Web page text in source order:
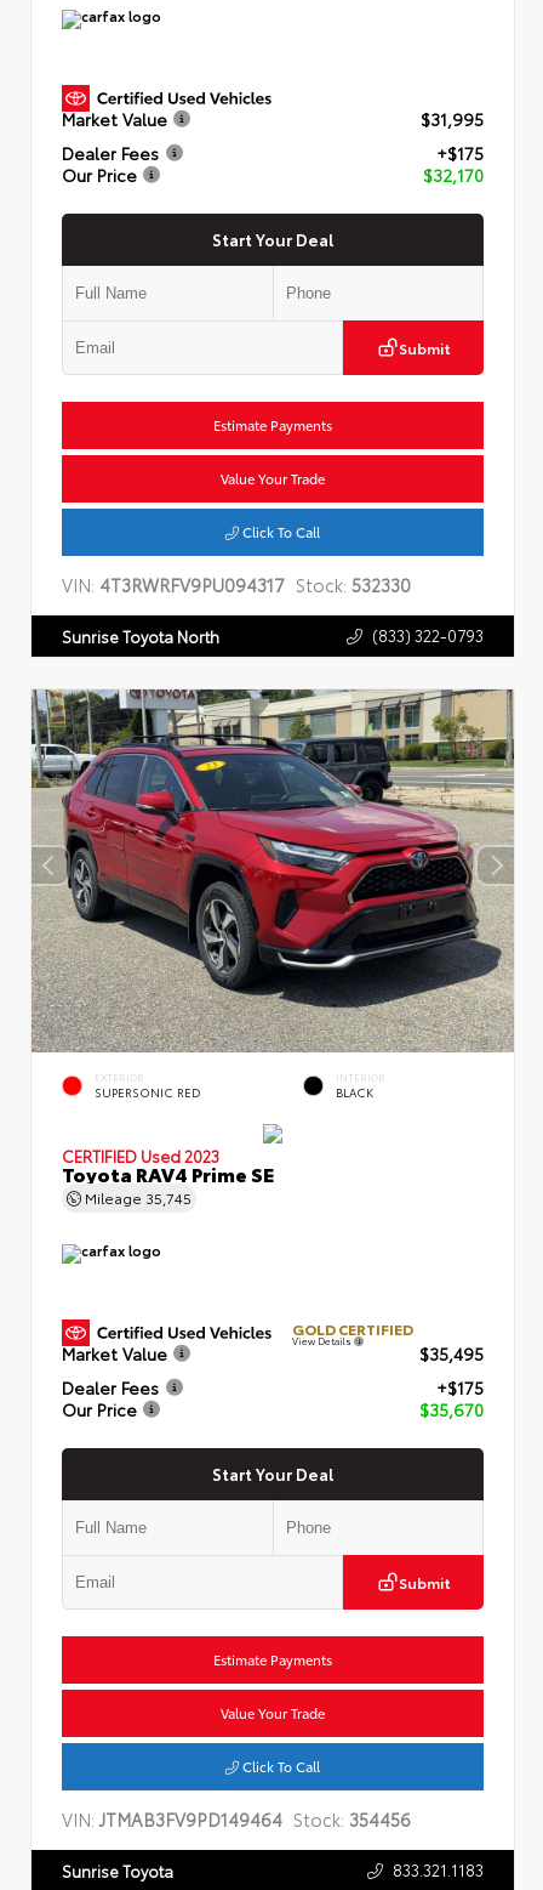
Market Value
$31,995
Dealer Fees
+$175
Our Price
$32,170
Start Your Deal
Submit
Estimate Payments
Value Your Trade
Click To Call
VIN: 4T3RWRFV9PU094317 Stock: 532330
Sunrise Toyota North (833) 322-0793
EXTERIOR
SUPERSONIC RED
INTERIOR
BLACK
CERTIFIED Used 2023
Toyota RAV4 Prime SE
Mileage 35,745
GOLD CERTIFIED
View Details
Market Value
$35,495
Dealer Fees
+$175
Our Price
$35,670
Start Your Deal
Submit
Estimate Payments
Value Your Trade
Click To Call
VIN:JTMAB3FV9PD149464 Stock: 354456
Sunrise Toyota 833.321.1183